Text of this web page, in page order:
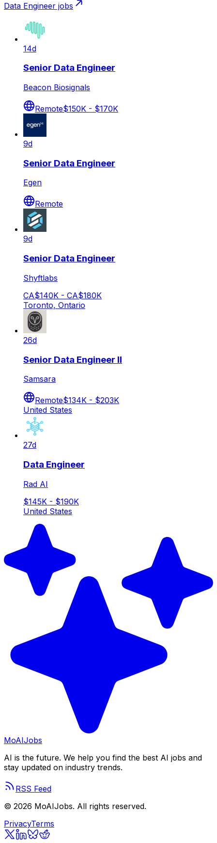
Data Engineer jobs
14d
Senior Data Engineer
Beacon Biosignals
Remote$150K - $170K
9d
Senior Data Engineer
Egen
Remote
9d
Senior Data Engineer
Shyftlabs
CA$140K - CA$180K
Toronto, Ontario
26d
Senior Data Engineer II
Samsara
Remote$134K - $203K
United States
27d
Data Engineer
Rad AI
$145K - $190K
United States
MoAIJobs
AI is the future. We help you find the best AI jobs and
stay updated on industry trends.
RSS Feed
© 2026 MoAIJobs. All rights reserved.
PrivacyTerms